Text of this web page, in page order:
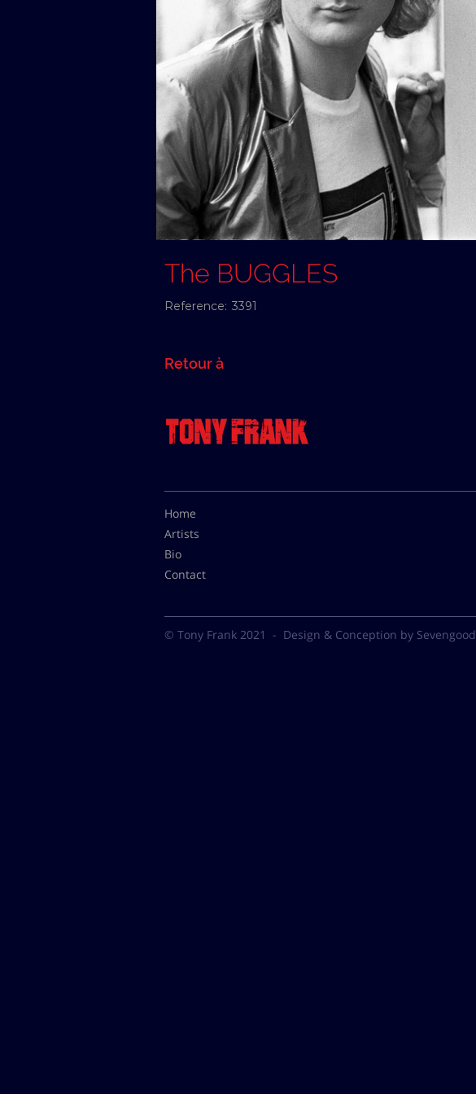
The BUGGLES
Reference: 3391
Retour à
Home
Artists
Bio
Contact
© Tony Frank 2021 - Design & Conception by Sevengood